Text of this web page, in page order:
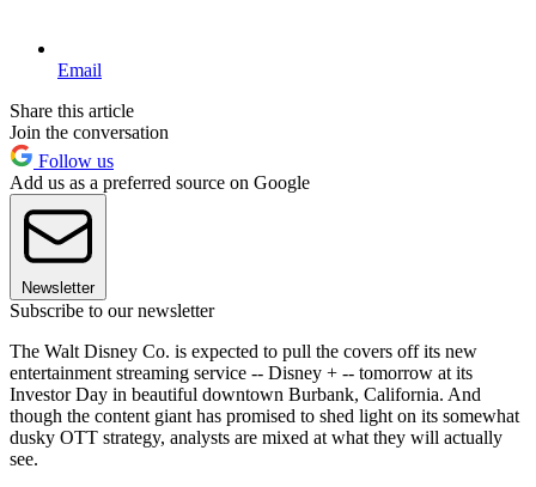
Email
Share this article
Join the conversation
Follow us
Add us as a preferred source on Google
Newsletter
Subscribe to our newsletter
The Walt Disney Co. is expected to pull the covers off its new
entertainment streaming service -- Disney + -- tomorrow at its
Investor Day in beautiful downtown Burbank, California. And
though the content giant has promised to shed light on its somewhat
dusky OTT strategy, analysts are mixed at what they will actually
see.